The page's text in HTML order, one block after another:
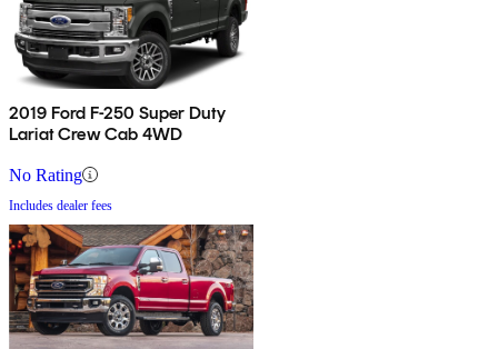
2019 Ford F-250 Super Duty
Lariat Crew Cab 4WD
No Rating
Includes dealer fees